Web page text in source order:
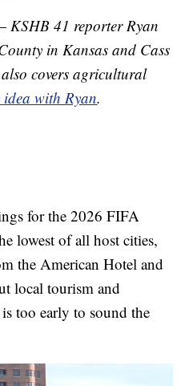
KSHB 41 reporter Ryan
in Kansas and Cass
covers agricultural
with Ryan.
for the 2026 FIFA
lowest of all host cities,
the American Hotel and
local tourism and
too early to sound the